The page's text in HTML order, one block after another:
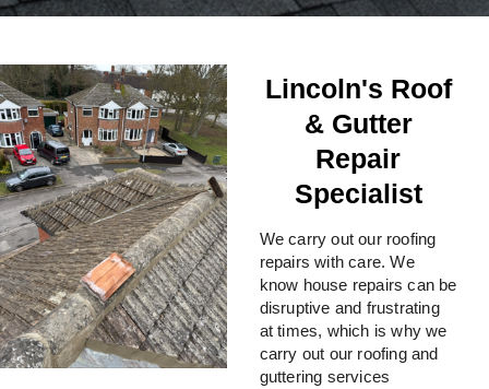
Lincoln's Roof
& Gutter
Repair
Specialist
We carry out our roofing
repairs with care. We
know house repairs can be
disruptive and frustrating
at times, which is why we
carry out our roofing and
guttering services